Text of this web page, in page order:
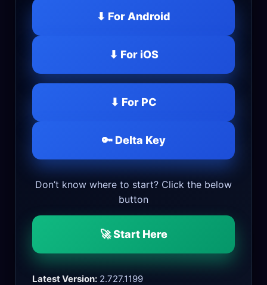
⬇ For Android
⬇ For iOS
⬇ For PC
🔑 Delta Key
Don’t know where to start? Click the below
button
🚀 Start Here
Latest Version: 2.727.1199